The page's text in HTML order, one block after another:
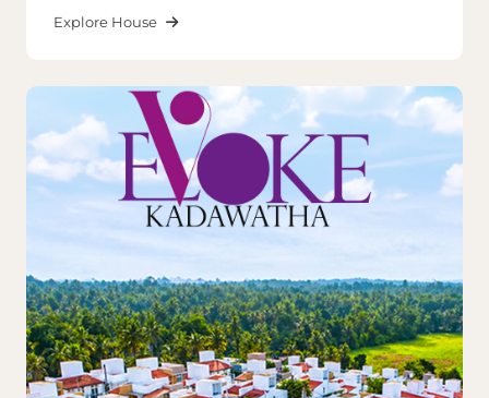
Explore House